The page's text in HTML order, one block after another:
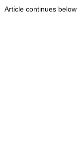
Article continues below